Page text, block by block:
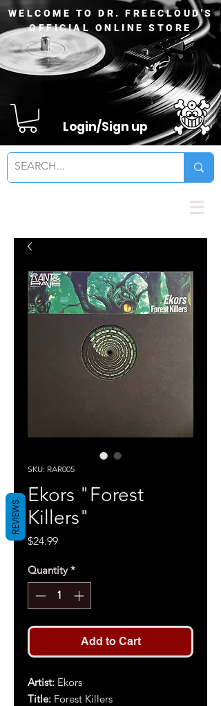
WELCOME TO DR. FREECLOUD'S
OFFICIAL ONLINE STORE
Login/Sign up
SKU: RAR005
Ekors "Forest
Killers"
$24.99Price
Quantity *
Add to Cart
Artist: Ekors
Title: Forest Killers
REVIEWS